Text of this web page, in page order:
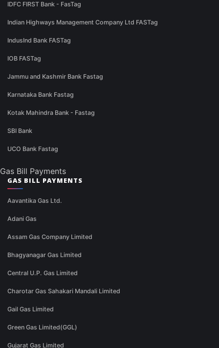
IDFC FIRST Bank - FasTag
Indian Highways Management Company Ltd FASTag
IndusInd Bank FASTag
IOB FASTag
Jammu and Kashmir Bank Fastag
Karnataka Bank Fastag
Kotak Mahindra Bank - Fastag
SBI Bank
UCO Bank Fastag
Gas Bill Payments
GAS BILL PAYMENTS
Aavantika Gas Ltd.
Adani Gas
Assam Gas Company Limited
Bhagyanagar Gas Limited
Central U.P. Gas Limited
Charotar Gas Sahakari Mandali Limited
Gail Gas Limited
Green Gas Limited(GGL)
Gujarat Gas Limited